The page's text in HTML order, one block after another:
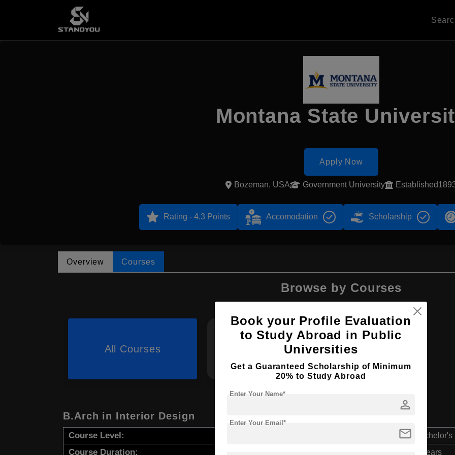
Montana State
Apply Now
Bozeman, USA Government University
Rating - 4.3 Points Accomodation Scholarship
Overview Courses
Browse by Courses
All Courses B.Arch
B.Arch in Interior Design
Course Level: Bachelor's
Course Duration: 4 Years
Book your Profile Evaluation
to Study Abroad in Public
Universities
Get a Guaranteed Scholarship of Minimum
20% to Study Abroad
person
Enter Your Name*
mail
Enter Your Email*